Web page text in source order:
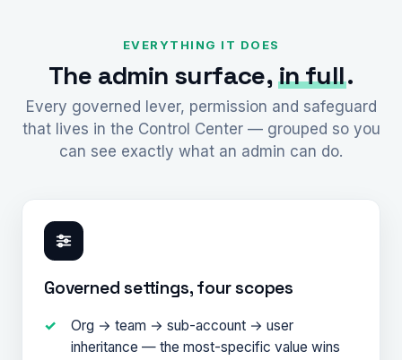
EVERYTHING IT DOES
The admin surface,in full.
Every governed lever, permission and safeguard
that lives in the Control Center — grouped so you
can see exactly what an admin can do.
Governed settings, four scopes
Org → team → sub-account → user
inheritance — the most-specific value wins